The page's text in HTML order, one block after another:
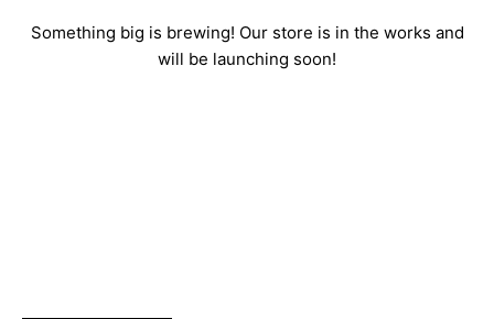
Something big is brewing! Our store is in the works and
will be launching soon!